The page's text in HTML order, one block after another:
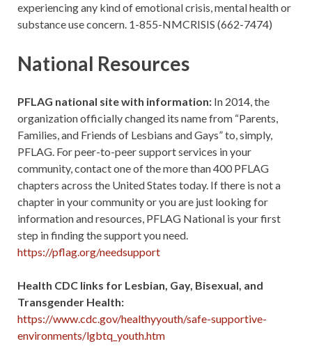
experiencing any kind of emotional crisis, mental health or
substance use concern. 1-855-NMCRISIS (662-7474)
National Resources
PFLAG national site with information: In 2014, the
organization officially changed its name from “Parents,
Families, and Friends of Lesbians and Gays” to, simply,
PFLAG. For peer-to-peer support services in your
community, contact one of the more than 400 PFLAG
chapters across the United States today. If there is not a
chapter in your community or you are just looking for
information and resources, PFLAG National is your first
step in finding the support you need.
https://pflag.org/needsupport
Health CDC links for Lesbian, Gay, Bisexual, and
Transgender Health:
https://www.cdc.gov/healthyyouth/safe-supportive-
environments/lgbtq_youth.htm